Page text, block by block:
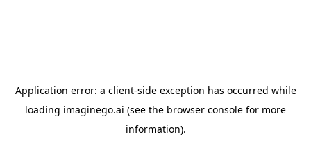
Application error: a client-side exception has occurred while
loading imaginego.ai (see the browser console for more
information).